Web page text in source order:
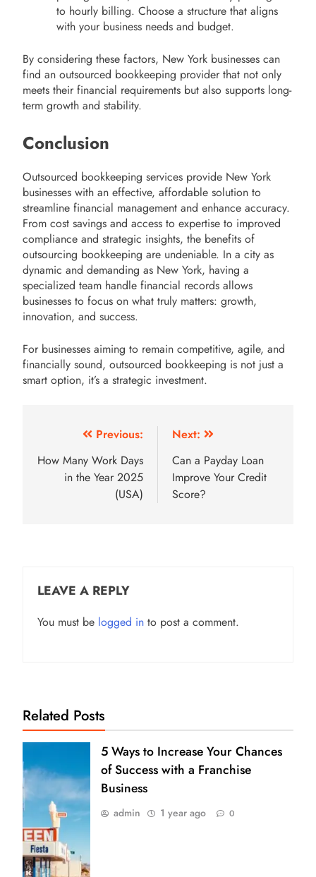
to hourly billing. Choose a structure that aligns
with your business needs and budget.
By considering these factors, New York businesses can
find an outsourced bookkeeping provider that not only
meets their financial requirements but also supports long-
term growth and stability.
Conclusion
Outsourced bookkeeping services provide New York
businesses with an effective, affordable solution to
streamline financial management and enhance accuracy.
From cost savings and access to expertise to improved
compliance and strategic insights, the benefits of
outsourcing bookkeeping are undeniable. In a city as
dynamic and demanding as New York, having a
specialized team handle financial records allows
businesses to focus on what truly matters: growth,
innovation, and success.
For businesses aiming to remain competitive, agile, and
financially sound, outsourced bookkeeping is not just a
smart option, it’s a strategic investment.
navigation
Previous:
How Many Work Days
in the Year 2025
(USA)
Next:
Can a Payday Loan
Improve Your Credit
Score?
LEAVE A REPLY
You must be logged in to post a comment.
Related Posts
5 Ways to Increase Your Chances
of Success with a Franchise
Business
admin 1 year ago 0